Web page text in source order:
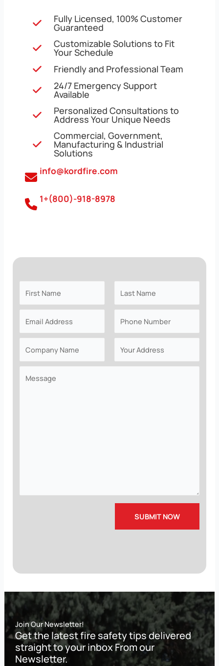
Fully Licensed, 100% Customer
Guaranteed
Customizable Solutions to Fit
Your Schedule
Friendly and Professional Team
24/7 Emergency Support
Available
Personalized Consultations to
Address Your Unique Needs
Commercial, Government,
Manufacturing & Industrial
Solutions
info@kordfire.com
1+(800)-918-8978
Join Our Newsletter!
Get the latest fire safety tips delivered
straight to your inbox From our
Newsletter.